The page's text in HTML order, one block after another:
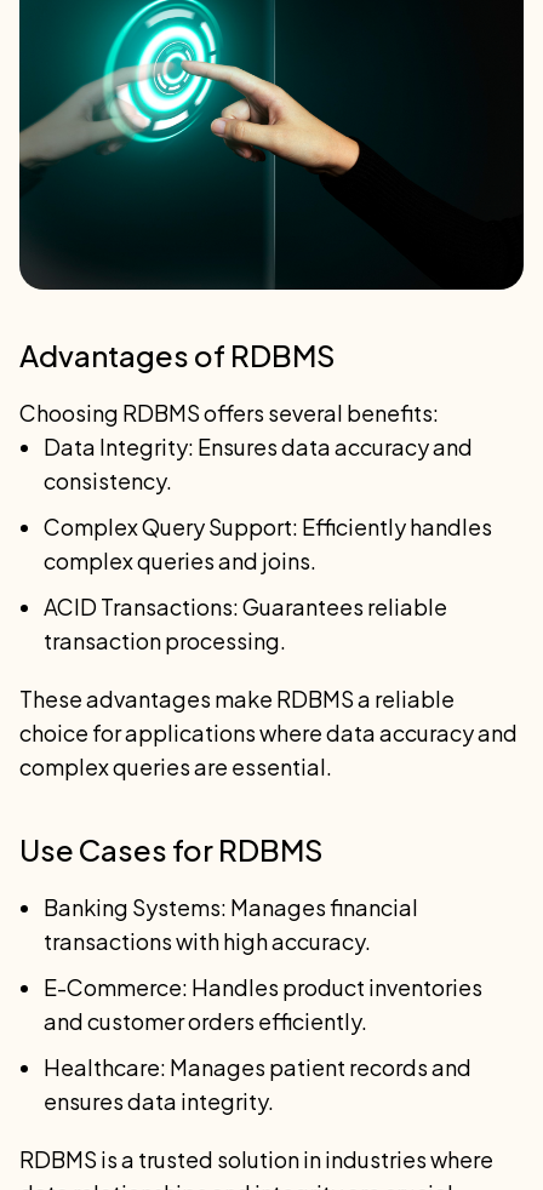
Advantages of RDBMS
Choosing RDBMS offers several benefits:
Data Integrity: Ensures data accuracy and
consistency.
Complex Query Support: Efficiently handles
complex queries and joins.
ACID Transactions: Guarantees reliable
transaction processing.
These advantages make RDBMS a reliable
choice for applications where data accuracy and
complex queries are essential.
Use Cases for RDBMS
Banking Systems: Manages financial
transactions with high accuracy.
E-Commerce: Handles product inventories
and customer orders efficiently.
Healthcare: Manages patient records and
ensures data integrity.
RDBMS is a trusted solution in industries where